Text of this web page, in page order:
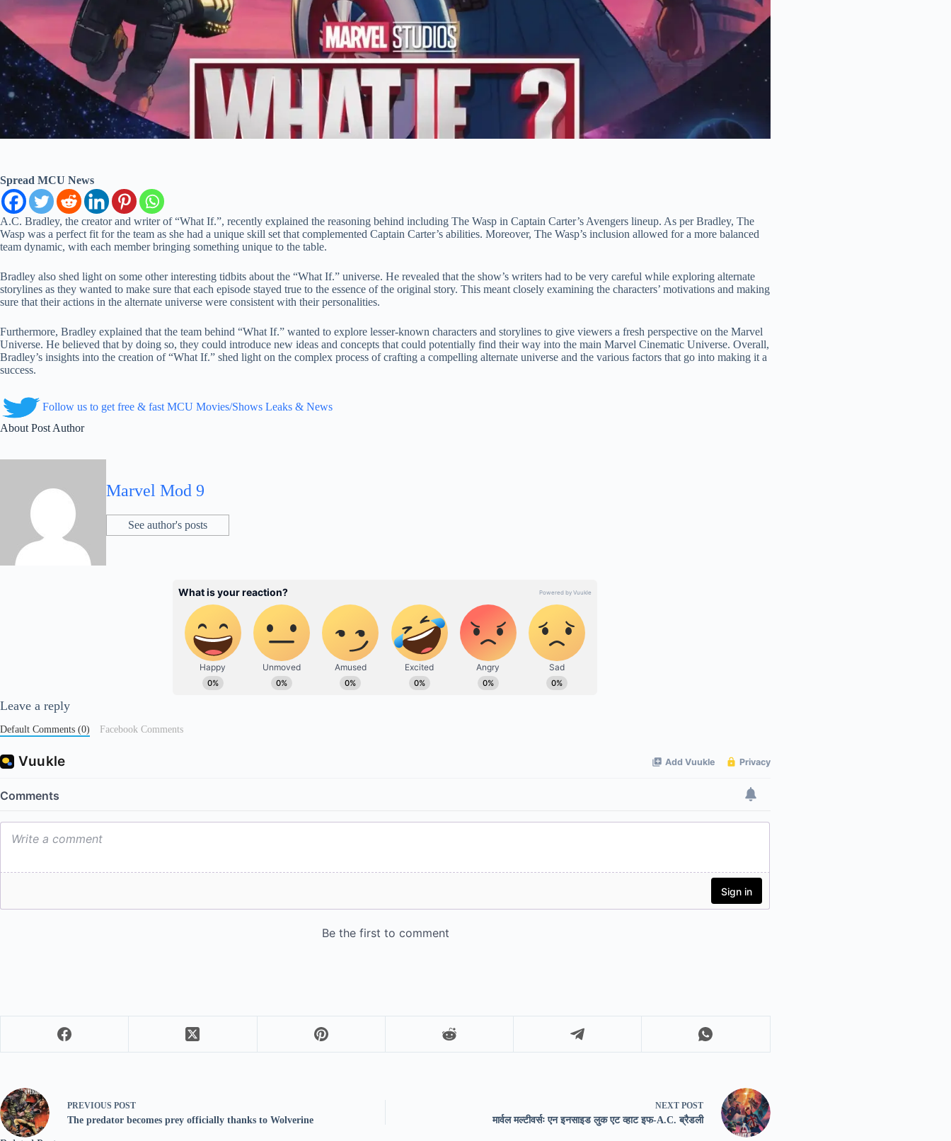
Spread MCU News
A.C. Bradley, the creator and writer of “What If.”, recently explained the reasoning behind including The Wasp in Captain Carter’s Avengers lineup. As per Bradley, The
Wasp was a perfect fit for the team as she had a unique skill set that complemented Captain Carter’s abilities. Moreover, The Wasp’s inclusion allowed for a more balanced
team dynamic, with each member bringing something unique to the table.
Bradley also shed light on some other interesting tidbits about the “What If.” universe. He revealed that the show’s writers had to be very careful while exploring alternate
storylines as they wanted to make sure that each episode stayed true to the essence of the original story. This meant closely examining the characters’ motivations and making
sure that their actions in the alternate universe were consistent with their personalities.
Furthermore, Bradley explained that the team behind “What If.” wanted to explore lesser-known characters and storylines to give viewers a fresh perspective on the Marvel
Universe. He believed that by doing so, they could introduce new ideas and concepts that could potentially find their way into the main Marvel Cinematic Universe. Overall,
Bradley’s insights into the creation of “What If.” shed light on the complex process of crafting a compelling alternate universe and the various factors that go into making it a
success.
Follow us to get free & fast MCU Movies/Shows Leaks & News
About Post Author
Marvel Mod 9
See author's posts
Leave a reply
Default Comments (0) Facebook Comments
PREVIOUS POST
The predator becomes prey officially thanks to Wolverine
NEXT POST
मार्वल मल्टीवर्सः एन इनसाइड लुक एट व्हाट इफ-A.C. ब्रैडली